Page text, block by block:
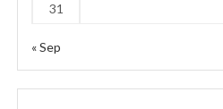
31
« Sep